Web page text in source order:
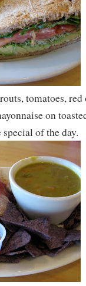
tomatoes,
on
of the day.